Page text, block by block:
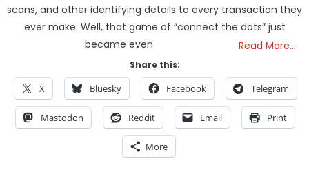
scans, and other identifying details to every transaction they
ever make. Well, that game of “connect the dots” just
became even
Read More…
Share this:
X Bluesky Facebook Telegram
Mastodon Reddit Email Print
More